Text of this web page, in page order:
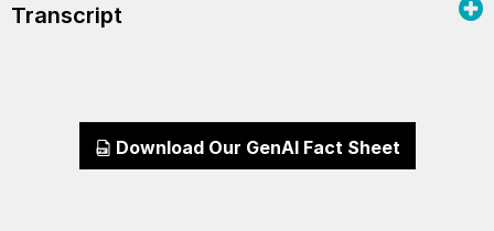
Transcript
Download Our GenAI Fact Sheet